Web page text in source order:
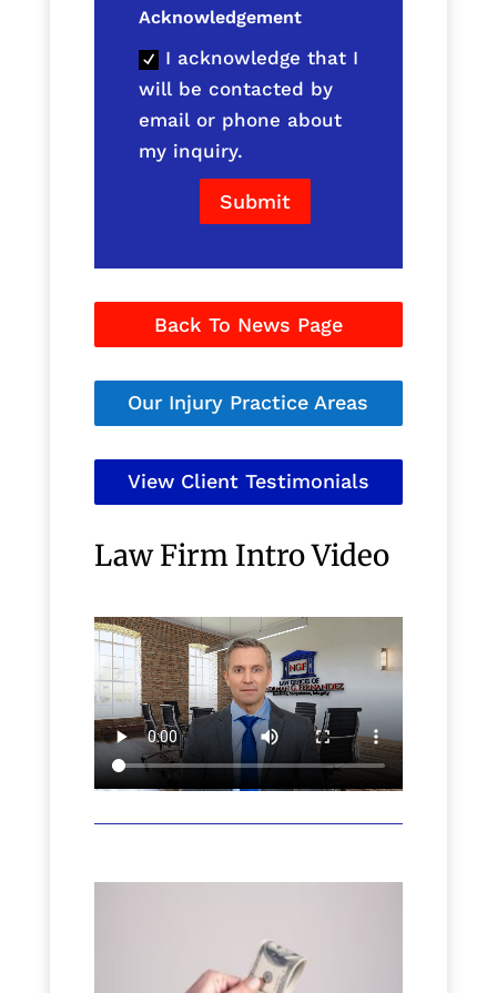
Acknowledgement
I acknowledge that I
will be contacted by
email or phone about
my inquiry.
Submit
Back To News Page
Our Injury Practice Areas
View Client Testimonials
Law Firm Intro Video